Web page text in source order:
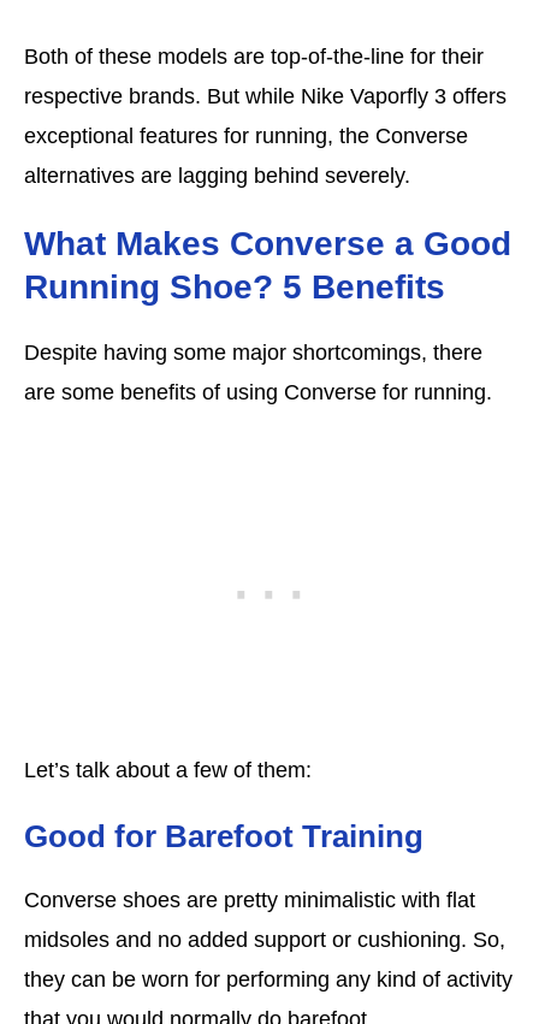
Both of these models are top-of-the-line for their
respective brands. But while Nike Vaporfly 3 offers
exceptional features for running, the Converse
alternatives are lagging behind severely.
What Makes Converse a Good
Running Shoe? 5 Benefits
Despite having some major shortcomings, there
are some benefits of using Converse for running.
Let’s talk about a few of them:
Good for Barefoot Training
Converse shoes are pretty minimalistic with flat
midsoles and no added support or cushioning. So,
they can be worn for performing any kind of activity
that you would normally do barefoot.